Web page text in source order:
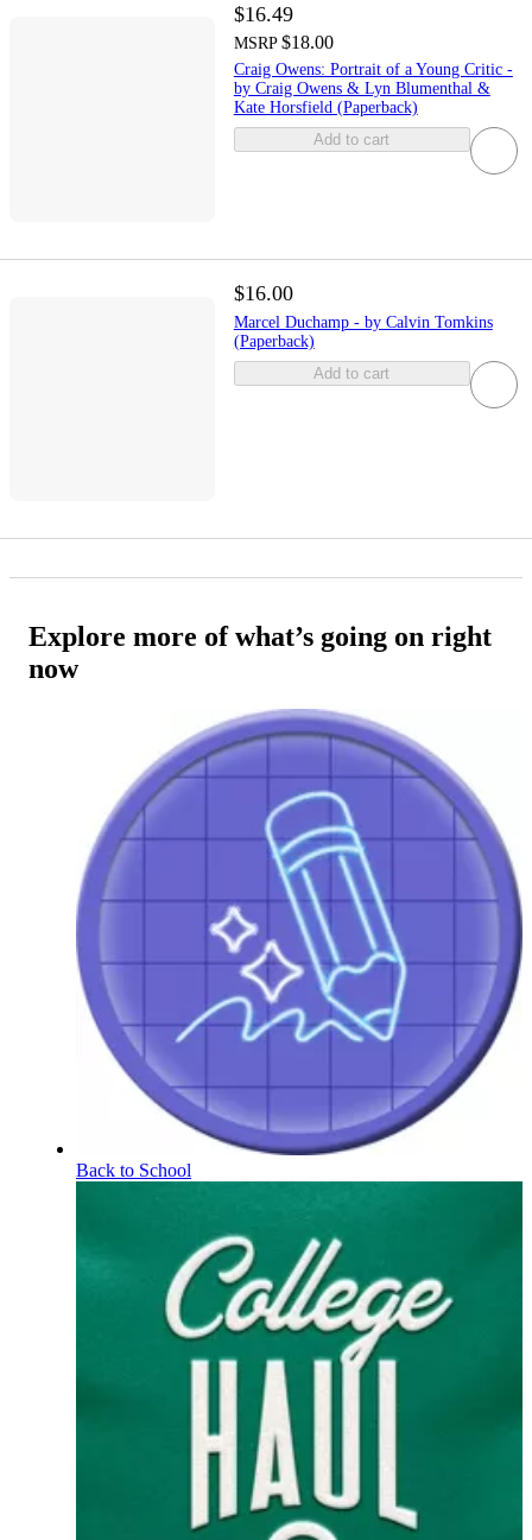
$16.49
MSRP $18.00
Craig Owens: Portrait of a Young Critic -
by Craig Owens & Lyn Blumenthal &
Kate Horsfield (Paperback)
Add to cart
$16.00
Marcel Duchamp - by Calvin Tomkins
(Paperback)
Add to cart
Explore more of what’s going on right
now
Back to School